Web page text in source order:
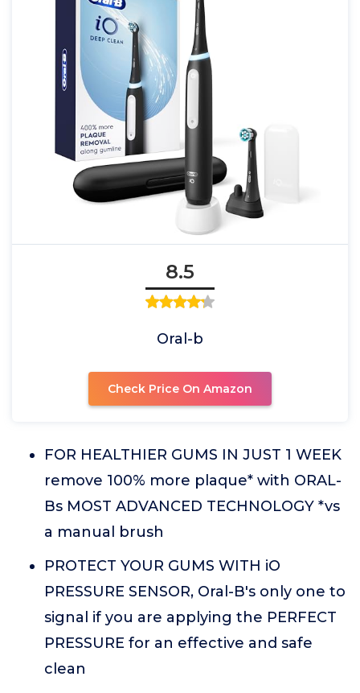
8.5
Oral-b
Check Price On Amazon
FOR HEALTHIER GUMS IN JUST 1 WEEK
remove 100% more plaque* with ORAL-
Bs MOST ADVANCED TECHNOLOGY *vs
a manual brush
PROTECT YOUR GUMS WITH iO
PRESSURE SENSOR, Oral-B's only one to
signal if you are applying the PERFECT
PRESSURE for an effective and safe
clean